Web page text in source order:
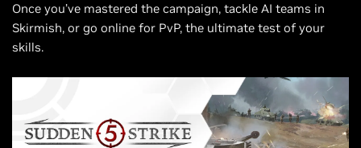
Once you’ve mastered the campaign, tackle AI teams in
Skirmish, or go online for PvP, the ultimate test of your
skills.